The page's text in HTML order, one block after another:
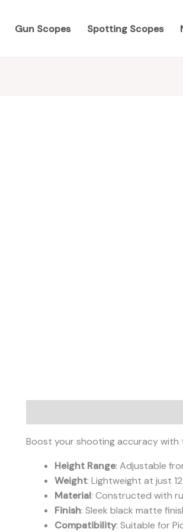
Gun Scopes Spotting Scopes
Boost your shooting accuracy with
Height Range: Adjustable
Weight: Lightweight at just
Material: Constructed with
Finish: Sleek black matte
Compatibility: Suitable for